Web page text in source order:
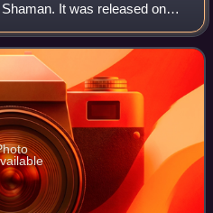
It was released on
world, and a day later on